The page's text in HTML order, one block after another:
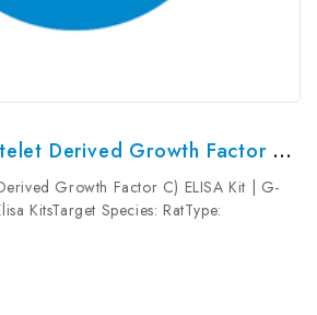
Rat PDGF-C (Platelet Derived Growth Factor C) ELISA Kit | G-EC-05583
Growth Factor C) ELISA Kit | G-
KitsTarget Species: RatType:
Type: ColormetricSensitivity:
15.63~1000pg/mLUniProt ID: